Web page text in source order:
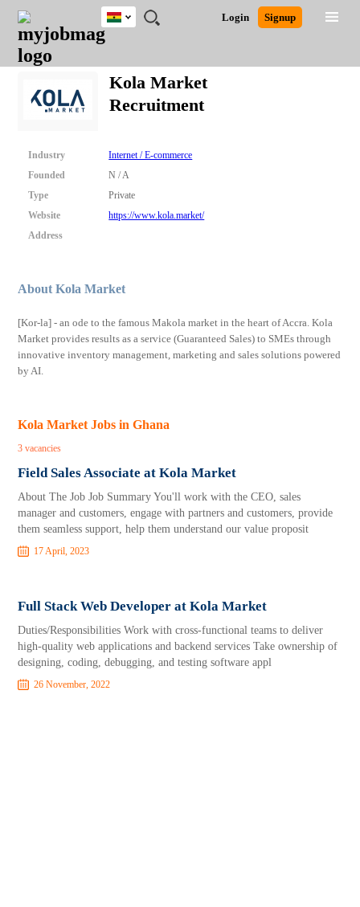
JOBS
JOBS
FIELD
JOBS
CITY
JOBS
EDUCATION
JOBS
INDUSTRY
REMOTE
JOBS
CAREER
ADVICE
RESOURCES
POST
JOB
/
LOGIN
SIGNUP
Login Signup
Ghana
Nigeria
South Africa
Close
Detailed Search
Kola Market
Recruitment
Industry
Internet / E-commerce
Founded
N / A
Type
Private
Website
https://www.kola.market/
Address
About Kola Market
[Kor-la] - an ode to the famous Makola market in the heart of Accra. Kola
Market provides results as a service (Guaranteed Sales) to SMEs through
innovative inventory management, marketing and sales solutions powered
by AI.
Kola Market Jobs in Ghana
3 vacancies
Field Sales Associate at Kola Market
About The Job Job Summary You'll work with the CEO, sales
manager and customers, engage with partners and customers, provide
them seamless support, help them understand our value proposit
17 April, 2023
Full Stack Web Developer at Kola Market
Duties/Responsibilities Work with cross-functional teams to deliver
high-quality web applications and backend services Take ownership of
designing, coding, debugging, and testing software appl
26 November, 2022